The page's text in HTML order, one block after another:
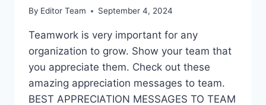
By Editor Team September 4, 2024
Teamwork is very important for any
organization to grow. Show your team that
you appreciate them. Check out these
amazing appreciation messages to team.
BEST APPRECIATION MESSAGES TO TEAM